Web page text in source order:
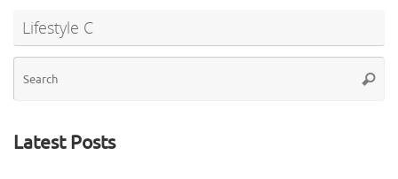
Lifestyle C
Latest Posts